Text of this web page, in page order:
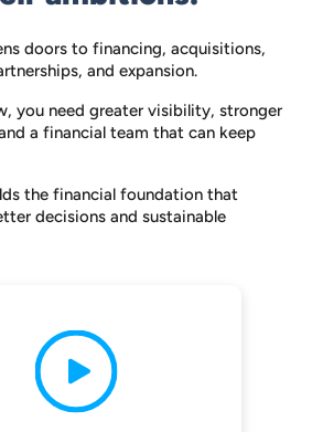
doors to financing, acquisitions,
and expansion.
you need greater visibility, stronger
a financial team that can keep
the financial foundation that
decisions and sustainable